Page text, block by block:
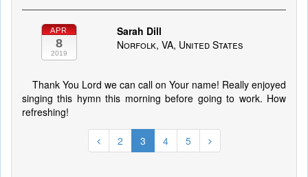
APR
8
2019
Sarah Dill
Norfolk, VA, United States
Thank You Lord we can call on Your name! Really enjoyed
singing this hymn this morning before going to work. How
refreshing!
2 3 4 5